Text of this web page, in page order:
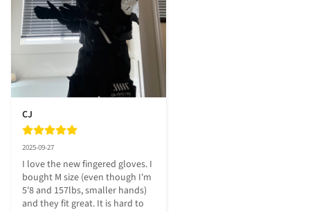
CJ
2025-09-27
I love the new fingered gloves. I
bought M size (even though I'm
5'8 and 157lbs, smaller hands)
and they fit great. It is hard to